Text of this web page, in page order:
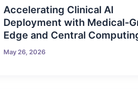
Accelerating Clinical AI
Deployment with Medical-
Edge and Central
May 26, 2026